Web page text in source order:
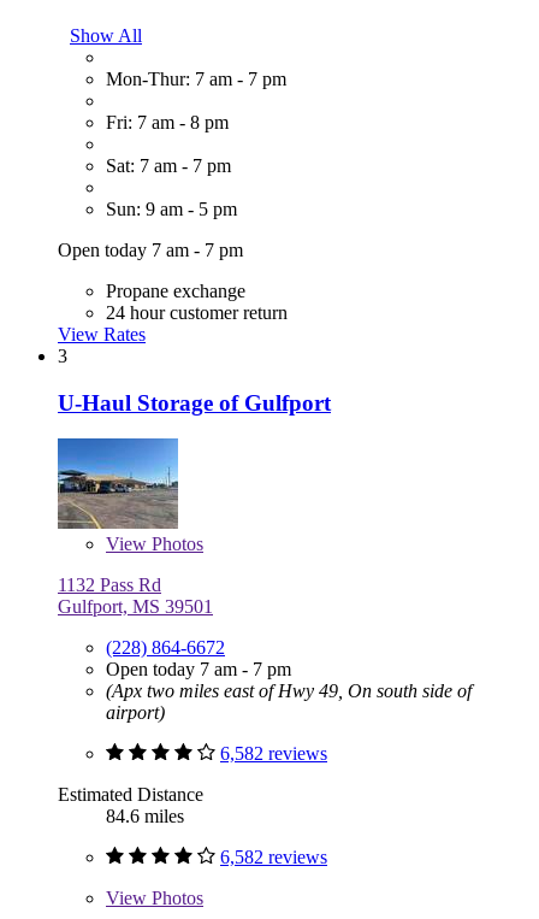
Show All
Mon-Thur: 7 am - 7 pm
Fri: 7 am - 8 pm
Sat: 7 am - 7 pm
Sun: 9 am - 5 pm
Open today 7 am - 7 pm
Propane exchange
24 hour customer return
View Rates
3
U-Haul Storage of Gulfport
View Photos
1132 Pass Rd
Gulfport, MS 39501
(228) 864-6672
Open today 7 am - 7 pm
(Apx two miles east of Hwy 49, On south side of
airport)
6,582 reviews
Estimated Distance
84.6 miles
6,582 reviews
View Photos